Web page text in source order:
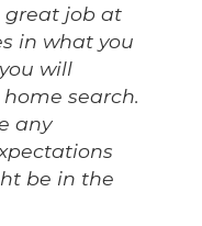
great job at
in what you
will
search.
any
be in the